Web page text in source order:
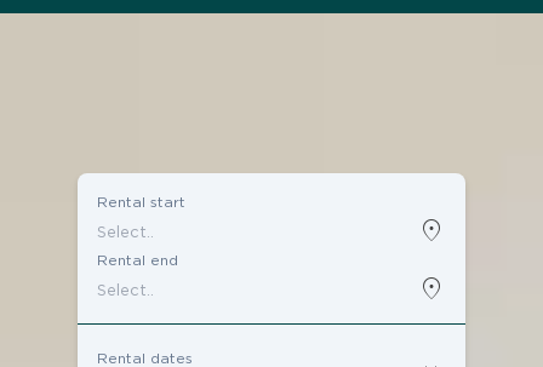
Rental start
location_on
Rental end
location_on
Rental dates